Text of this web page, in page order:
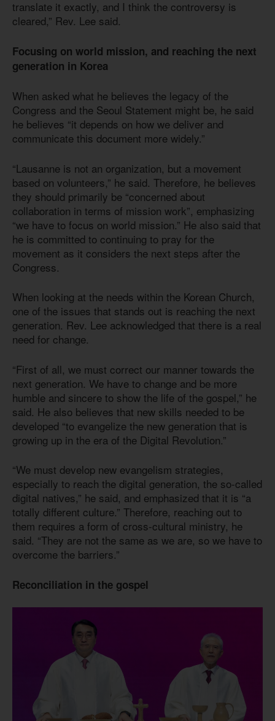
translate it exactly, and I think the controversy is
cleared,” Rev. Lee said.
Focusing on world mission, and reaching the next
generation in Korea
When asked what he believes the legacy of the
Congress and the Seoul Statement might be, he said
he believes “it depends on how we deliver and
communicate this document more widely.”
“Lausanne is not an organization, but a movement
based on volunteers,” he said. Therefore, he believes
they should primarily be “concerned about
collaboration in terms of mission work”, emphasizing
“we have to focus on world mission.” He also said that
he is committed to continuing to pray for the
movement as it considers the next steps after the
Congress.
When looking at the needs within the Korean Church,
one of the issues that stands out is reaching the next
generation. Rev. Lee acknowledged that there is a real
need for change.
“First of all, we must correct our manner towards the
next generation. We have to change and be more
humble and sincere to show the life of the gospel,” he
said. He also believes that new skills needed to be
developed “to evangelize the new generation that is
growing up in the era of the Digital Revolution.”
“We must develop new evangelism strategies,
especially to reach the digital generation, the so-called
digital natives,” he said, and emphasized that it is “a
totally different culture.” Therefore, reaching out to
them requires a form of cross-cultural ministry, he
said. “They are not the same as we are, so we have to
overcome the barriers.”
Reconciliation in the gospel